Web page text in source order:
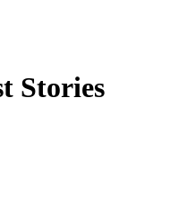
Stories